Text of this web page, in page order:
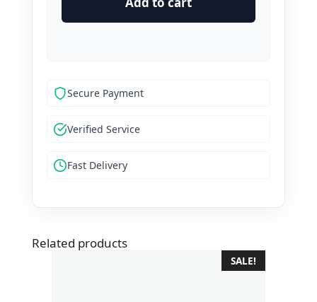
Wise
Accounts
Secure Payment
Verified Service
Fast Delivery
Related products
SALE!